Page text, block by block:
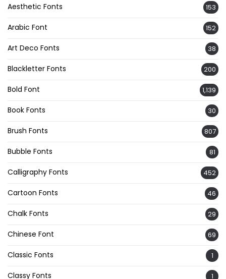
Aesthetic Fonts 153
Arabic Font 152
Art Deco Fonts 38
Blackletter Fonts 200
Bold Font 1,139
Book Fonts 30
Brush Fonts 807
Bubble Fonts 81
Calligraphy Fonts 452
Cartoon Fonts 46
Chalk Fonts 29
Chinese Font 69
Classic Fonts 1
Classy Fonts 1